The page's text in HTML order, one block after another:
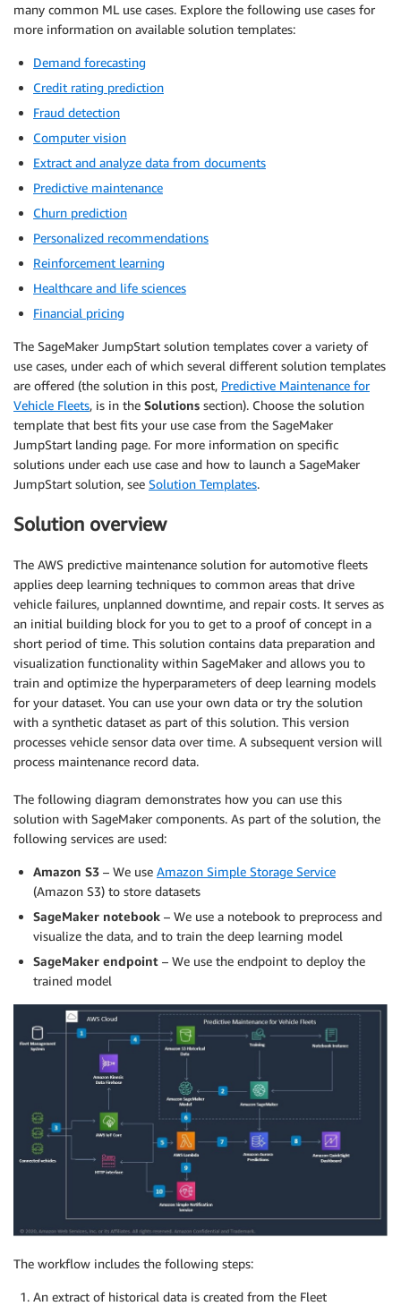
many common ML use cases. Explore the following use cases for
more information on available solution templates:
Demand forecasting
Credit rating prediction
Fraud detection
Computer vision
Extract and analyze data from documents
Predictive maintenance
Churn prediction
Personalized recommendations
Reinforcement learning
Healthcare and life sciences
Financial pricing
The SageMaker JumpStart solution templates cover a variety of
use cases, under each of which several different solution templates
are offered (the solution in this post, Predictive Maintenance for
Vehicle Fleets, is in the Solutions section). Choose the solution
template that best fits your use case from the SageMaker
JumpStart landing page. For more information on specific
solutions under each use case and how to launch a SageMaker
JumpStart solution, see Solution Templates.
Solution overview
The AWS predictive maintenance solution for automotive fleets
applies deep learning techniques to common areas that drive
vehicle failures, unplanned downtime, and repair costs. It serves as
an initial building block for you to get to a proof of concept in a
short period of time. This solution contains data preparation and
visualization functionality within SageMaker and allows you to
train and optimize the hyperparameters of deep learning models
for your dataset. You can use your own data or try the solution
with a synthetic dataset as part of this solution. This version
processes vehicle sensor data over time. A subsequent version will
process maintenance record data.
The following diagram demonstrates how you can use this
solution with SageMaker components. As part of the solution, the
following services are used:
Amazon S3 – We use Amazon Simple Storage Service
(Amazon S3) to store datasets
SageMaker notebook – We use a notebook to preprocess and
visualize the data, and to train the deep learning model
SageMaker endpoint – We use the endpoint to deploy the
trained model
The workflow includes the following steps:
An extract of historical data is created from the Fleet